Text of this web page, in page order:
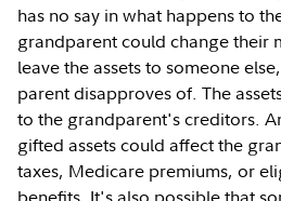
has no say in what happens to
grandparent could change their
leave the assets to someone
parent disapproves of. The
to the grandparent's creditors.
gifted assets could affect the
taxes, Medicare premiums, or